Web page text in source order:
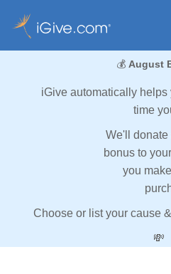
💰 August
iGive automatically
time
We'll donate
bonus to
you
Choose or list your cause
💸